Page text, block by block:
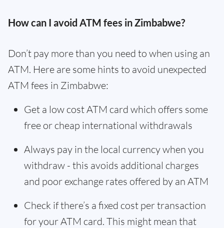
How can I avoid ATM fees in Zimbabwe?
Don’t pay more than you need to when using an
ATM. Here are some hints to avoid unexpected
ATM fees in Zimbabwe:
Get a low cost ATM card which offers some
free or cheap international withdrawals
Always pay in the local currency when you
withdraw - this avoids additional charges
and poor exchange rates offered by an ATM
Check if there’s a fixed cost per transaction
for your ATM card. This might mean that